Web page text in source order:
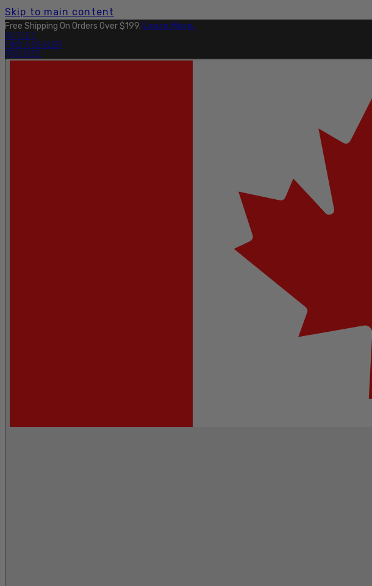
Skip to main content
Free Shipping On Orders Over $199. Learn More.
OUTLET
FIND A DEALER
PRO SITE